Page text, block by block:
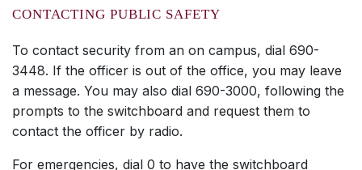
CONTACTING PUBLIC SAFETY
To contact security from an on campus, dial 690-
3448. If the officer is out of the office, you may leave
a message. You may also dial 690-3000, following the
prompts to the switchboard and request them to
contact the officer by radio.
For emergencies, dial 0 to have the switchboard